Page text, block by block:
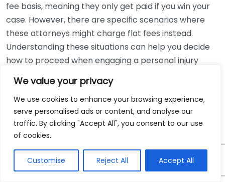
We value your privacy
We use cookies to enhance your browsing experience,
serve personalised ads or content, and analyse our
traffic. By clicking "Accept All", you consent to our use
of cookies.
Customise Reject All Accept All
fee basis, meaning they only get paid if you win your
case. However, there are specific scenarios where
these attorneys might charge flat fees instead.
Understanding these situations can help you decide
how to proceed when engaging a personal injury
One common scenario for flat fees is when the case
is straightforward with easily definable outcomes. For
instance:
Simple Legal Consultations:If you need legal
advice on a minor injury claim or to understand
the legal landscape surrounding your situation,